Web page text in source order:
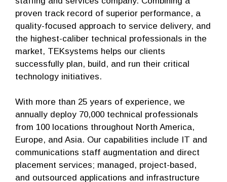
proven track record of superior performance, a
quality-focused approach to service delivery, and
the highest-caliber technical professionals in the
market, TEKsystems helps our clients
successfully plan, build, and run their critical
technology initiatives.
With more than 25 years of experience, we
annually deploy 70,000 technical professionals
from 100 locations throughout North America,
Europe, and Asia. Our capabilities include IT and
communications staff augmentation and direct
placement services; managed, project-based,
and outsourced applications and infrastructure